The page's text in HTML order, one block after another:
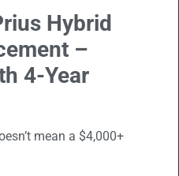
Hybrid
–
4-Year
mean a $4,000+